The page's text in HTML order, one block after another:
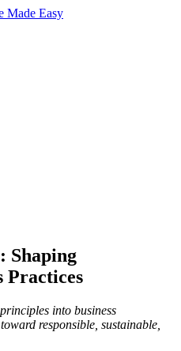
Made Easy
Shaping
Practices
into business
responsible, sustainable,